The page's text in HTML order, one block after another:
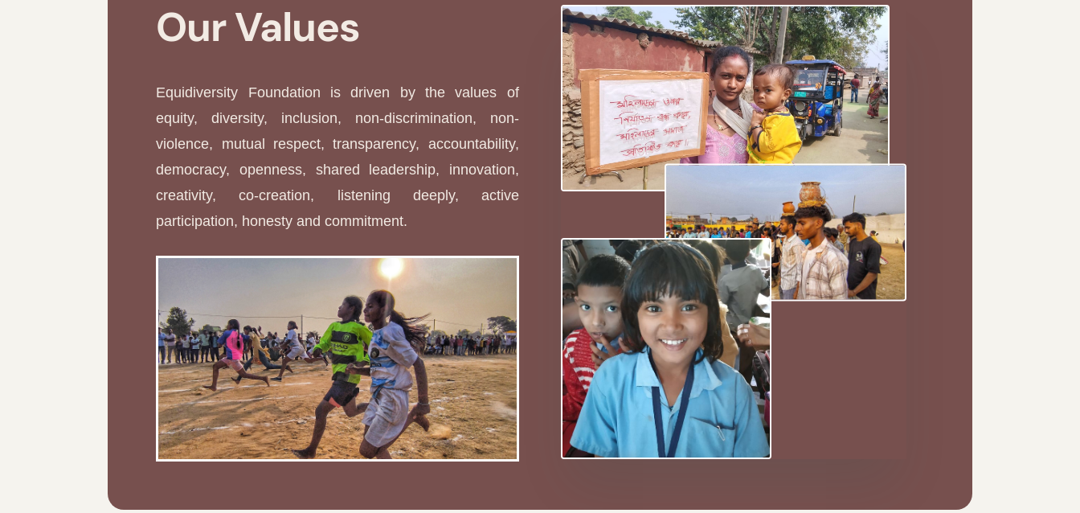
Our Values
Equidiversity Foundation is driven by the values of
equity, diversity, inclusion, non-discrimination, non-
violence, mutual respect, transparency, accountability,
democracy, openness, shared leadership, innovation,
creativity, co-creation, listening deeply, active
participation, honesty and commitment.